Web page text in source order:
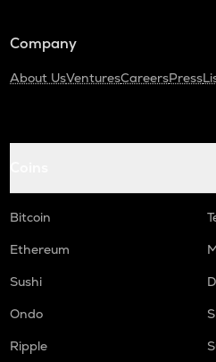
Company
About UsVenturesCareersPress
Bitcoin
Ethereum
Sushi
Ondo
Ripple